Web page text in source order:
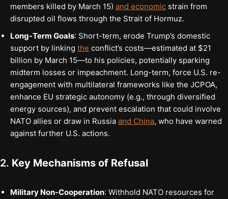
members killed by March 15) and economic strain from
disrupted oil flows through the Strait of Hormuz.
Long-Term Goals: Short-term, erode Trump’s domestic
support by linking the conflict’s costs—estimated at $21
billion by March 15—to his policies, potentially sparking
midterm losses or impeachment. Long-term, force U.S. re-
engagement with multilateral frameworks like the JCPOA,
enhance EU strategic autonomy (e.g., through diversified
energy sources), and prevent escalation that could involve
NATO allies or draw in Russia and China, who have warned
against further U.S. actions.
2. Key Mechanisms of Refusal
Military Non-Cooperation: Withhold NATO resources for